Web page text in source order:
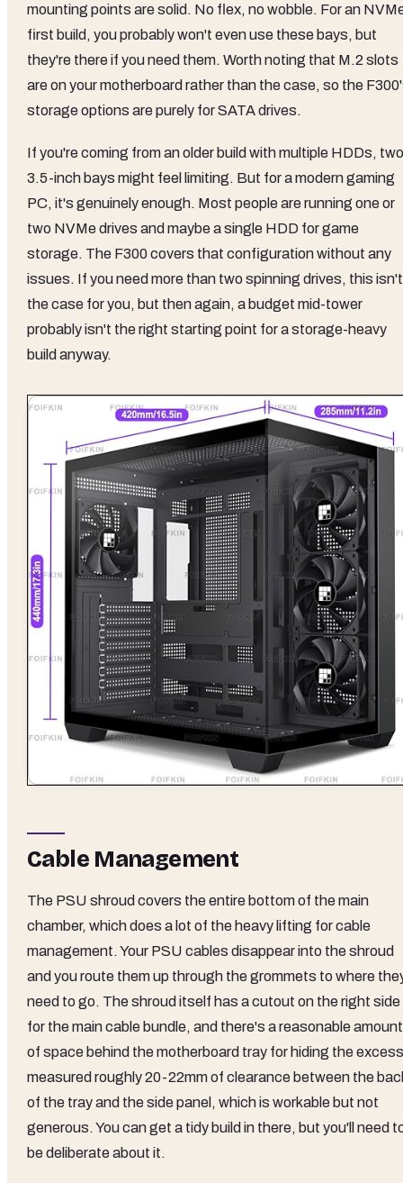
mounting points are solid. No flex, no wobble. For an
first build, you probably won't even use these bays, but
they're there if you need them. Worth noting that M.2 slots
are on your motherboard rather than the case, so the
storage options are purely for SATA drives.
If you're coming from an older build with multiple HDDs, two
3.5-inch bays might feel limiting. But for a modern gaming
PC, it's genuinely enough. Most people are running one or
two NVMe drives and maybe a single HDD for game
storage. The F300 covers that configuration without any
issues. If you need more than two spinning drives, this isn't
the case for you, but then again, a budget mid-tower
probably isn't the right starting point for a storage-heavy
build anyway.
Cable Management
The PSU shroud covers the entire bottom of the main
chamber, which does a lot of the heavy lifting for cable
management. Your PSU cables disappear into the shroud
and you route them up through the grommets to where
need to go. The shroud itself has a cutout on the right side
for the main cable bundle, and there's a reasonable amount
of space behind the motherboard tray for hiding the
measured roughly 20-22mm of clearance between the
of the tray and the side panel, which is workable but not
generous. You can get a tidy build in there, but you'll need
be deliberate about it.